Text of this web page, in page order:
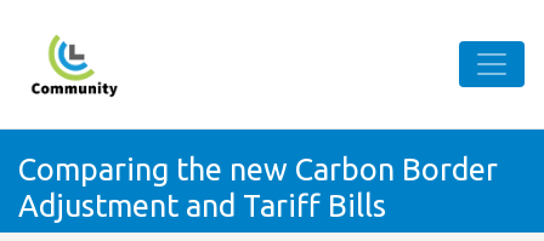
Comparing the new Carbon Border
Adjustment and Tariff Bills